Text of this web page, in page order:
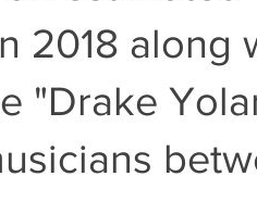
2018 along
"Drake